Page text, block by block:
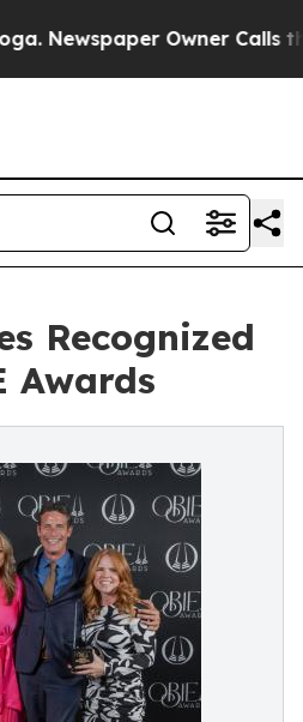
Owner Calls the
Recognized
Awards